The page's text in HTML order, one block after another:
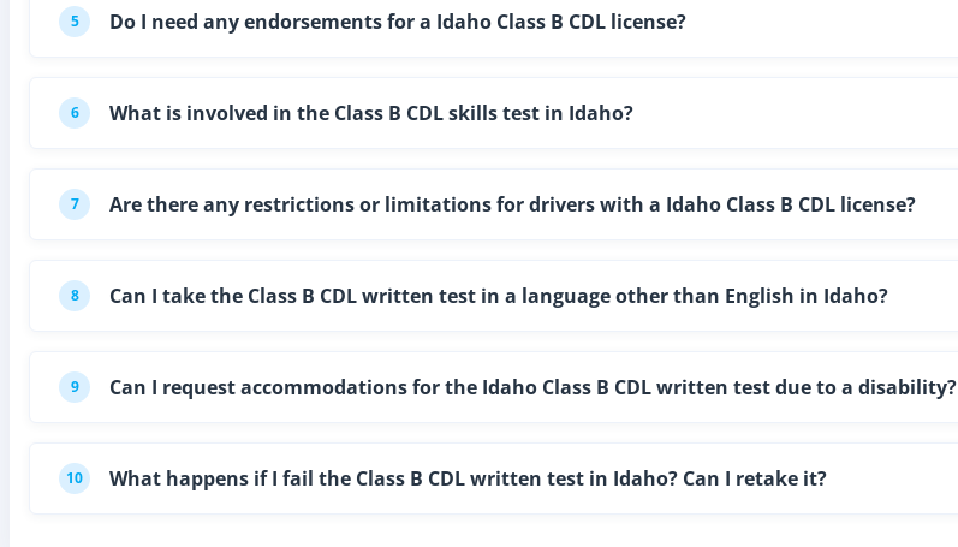
5 Do I need any endorsements for a Idaho Class B CDL license?
6 What is involved in the Class B CDL skills test in Idaho?
7 Are there any restrictions or limitations for drivers with a Idaho Class B CDL license?
8 Can I take the Class B CDL written test in a language other than English in Idaho?
9 Can I request accommodations for the Idaho Class B CDL written test due to a disability?
10 What happens if I fail the Class B CDL written test in Idaho? Can I retake it?